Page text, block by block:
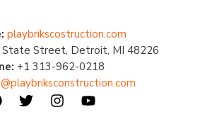
playbrikscostruction.com
Street, Detroit, MI 48226
+1 313-962-0218